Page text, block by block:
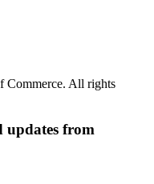
Commerce. All rights
updates from